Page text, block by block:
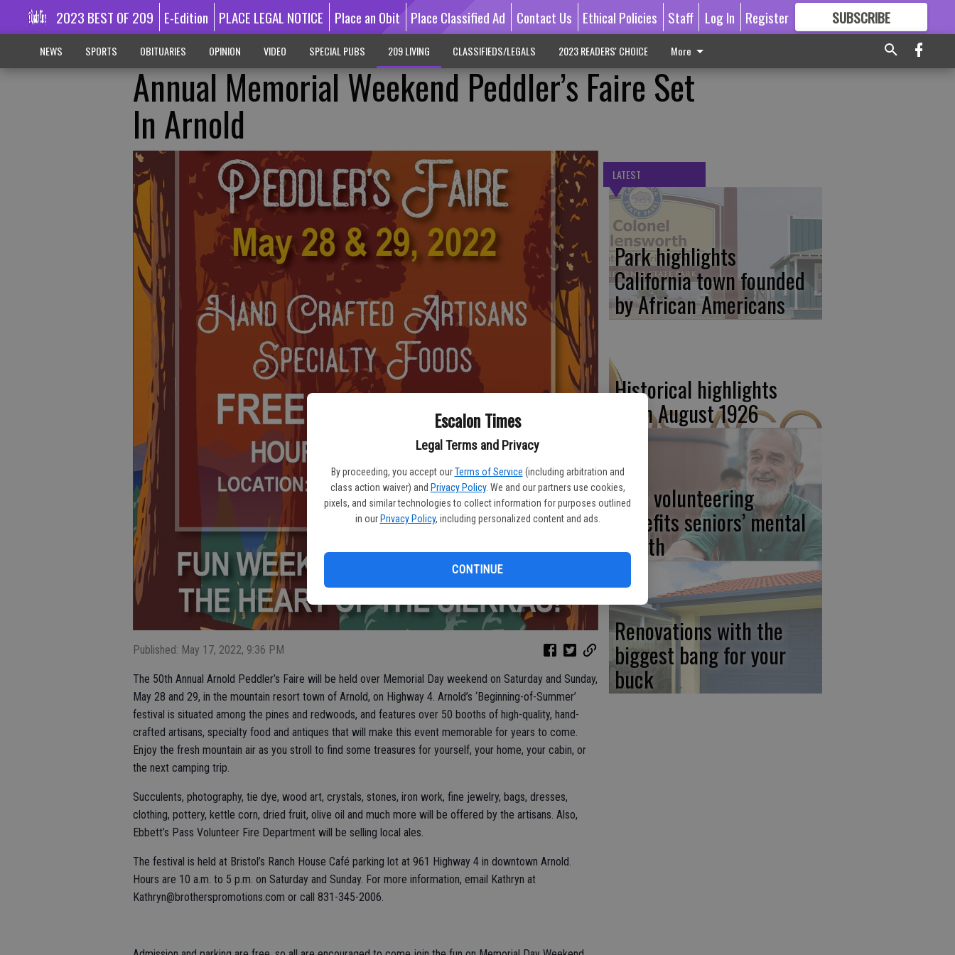
Escalon Times
Legal Terms and Privacy
By proceeding, you accept our Terms of Service (including arbitration and
class action waiver) and Privacy Policy. We and our partners use cookies,
pixels, and similar technologies to collect information for purposes outlined
in our Privacy Policy, including personalized content and ads.
CONTINUE
2023 BEST OF 209 E-Edition PLACE LEGAL NOTICE Place an Obit Place Classified Ad Contact Us Ethical Policies Staff Log In Register SUBSCRIBE
GREAT CONTENT
NEWS SPORTS OBITUARIES OPINION VIDEO SPECIAL PUBS 209 LIVING CLASSIFIEDS/LEGALS 2023 READERS' CHOICE More
Annual Memorial Weekend Peddler’s Faire Set
In Arnold
Published: May 17, 2022, 9:36 PM
The 50th Annual Arnold Peddler’s Faire will be held over Memorial Day weekend on Saturday and Sunday,
May 28 and 29, in the mountain resort town of Arnold, on Highway 4. Arnold’s ‘Beginning-of-Summer’
festival is situated among the pines and redwoods, and features over 50 booths of high-quality, hand-
crafted artisans, specialty food and antiques that will make this event memorable for years to come.
Enjoy the fresh mountain air as you stroll to find some treasures for yourself, your home, your cabin, or
the next camping trip.
Succulents, photography, tie dye, wood art, crystals, stones, iron work, fine jewelry, bags, dresses,
clothing, pottery, kettle corn, dried fruit, olive oil and much more will be offered by the artisans. Also,
Ebbett’s Pass Volunteer Fire Department will be selling local ales.
The festival is held at Bristol’s Ranch House Café parking lot at 961 Highway 4 in downtown Arnold.
Hours are 10 a.m. to 5 p.m. on Saturday and Sunday. For more information, email Kathryn at
Kathryn@brotherspromotions.com or call 831-345-2006.
LATEST
Park highlights
California town founded
by African Americans
Historical highlights
from August 1926
How volunteering
benefits seniors’ mental
health
Renovations with the
biggest bang for your
buck